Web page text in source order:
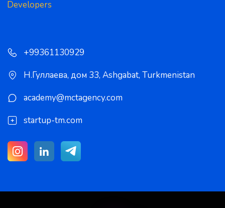
Developers
+99361130929
Н.Гуллаева, дом 33, Ashgabat, Turkmenistan
academy@mctagency.com
startup-tm.com